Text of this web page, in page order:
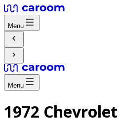
Menu
Menu
1972